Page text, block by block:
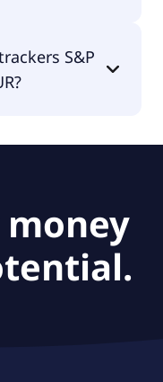
S.A. (ETF).
S&P